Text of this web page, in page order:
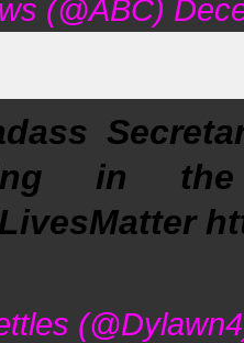
(@ABC)
in the